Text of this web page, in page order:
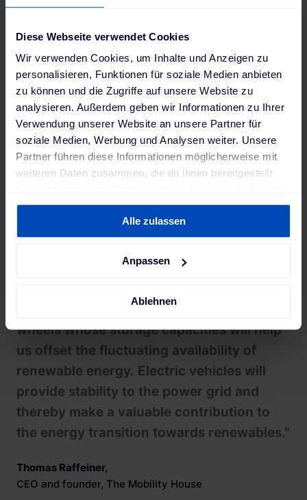
Diese Webseite verwendet Cookies
Wir verwenden Cookies, um Inhalte und Anzeigen zu
personalisieren, Funktionen für soziale Medien anbieten
zu können und die Zugriffe auf unsere Website zu
analysieren. Außerdem geben wir Informationen zu Ihrer
Verwendung unserer Website an unsere Partner für
soziale Medien, Werbung und Analysen weiter. Unsere
Partner führen diese Informationen möglicherweise mit
weiteren Daten zusammen, die du ihnen bereitgestellt
gesammelt haben. Weitere Informationen findest du in
Datenschutzerklärungund unserem
Impressum.
Alle zulassen
Anpassen
Ablehnen
next technology to our Smart Company
project, which will further enhance our
research activity in the field of zero-
emission society and future mobility."
Jörg Böttcher,
Vice President, Honda R&D Europe
With the help of The Mobility House’s expertise and
management at its European R&D campus,
"We see electric vehicles as batteries on
wheels whose storage capacities will help
us offset the fluctuating availability of
renewable energy. Electric vehicles will
provide stability to the power grid and
thereby make a valuable contribution to
the energy transition towards renewables."
Thomas Raffeiner,
CEO and founder, The Mobility House